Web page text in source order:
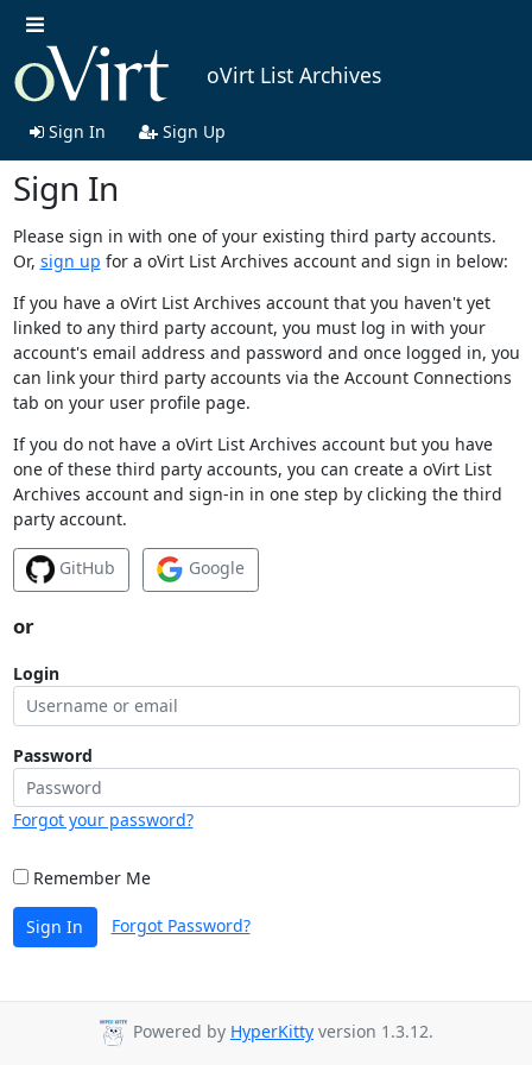
oVirt List Archives
Sign In Sign Up
Sign In
Please sign in with one of your existing third party accounts.
Or, sign up for a oVirt List Archives account and sign in below:
If you have a oVirt List Archives account that you haven't yet
linked to any third party account, you must log in with your
account's email address and password and once logged in, you
can link your third party accounts via the Account Connections
tab on your user profile page.
If you do not have a oVirt List Archives account but you have
one of these third party accounts, you can create a oVirt List
Archives account and sign-in in one step by clicking the third
party account.
GitHub Google
or
Login
Password
Forgot your password?
Remember Me
Sign In Forgot Password?
Powered by HyperKitty version 1.3.12.